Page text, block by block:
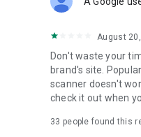
August
Don't waste your
brand's site.
scanner doesn't
check it out when
33 people found this